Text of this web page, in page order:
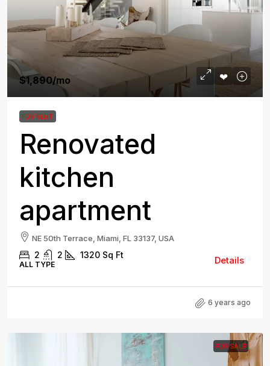
$1,890/mo
FOR RENT
Renovated
kitchen
apartment
NE 50th Terrace, Miami, FL 33137, USA
2 2 1320 Sq Ft
ALL TYPE Details
6 years ago
FOR SALE